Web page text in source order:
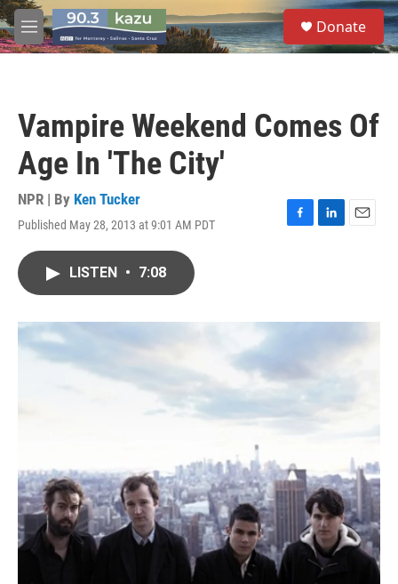
Skip to main content
M
e
S
e
a
Donate
Vampire Weekend Comes Of
Age In 'The City'
NPR | By Ken Tucker
Published May 28, 2013 at 9:01 AM PDT
F
o
L
I
E
LISTEN • 7:08